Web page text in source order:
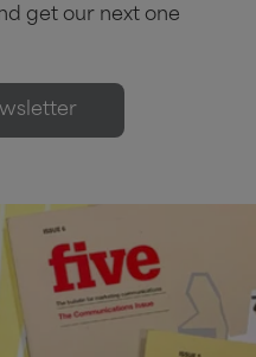
get our next one